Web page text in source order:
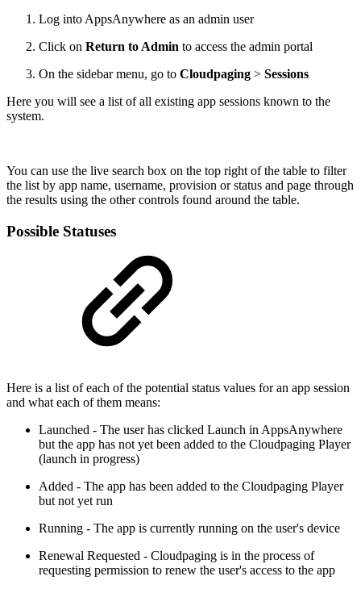
Log into AppsAnywhere as an admin user
Click on Return to Admin to access the admin portal
On the sidebar menu, go to Cloudpaging > Sessions
Here you will see a list of all existing app sessions known to the
system.
You can use the live search box on the top right of the table to filter
the list by app name, username, provision or status and page through
the results using the other controls found around the table.
Possible Statuses
Here is a list of each of the potential status values for an app session
and what each of them means:
Launched - The user has clicked Launch in AppsAnywhere
but the app has not yet been added to the Cloudpaging Player
(launch in progress)
Added - The app has been added to the Cloudpaging Player
but not yet run
Running - The app is currently running on the user's device
Renewal Requested - Cloudpaging is in the process of
requesting permission to renew the user's access to the app